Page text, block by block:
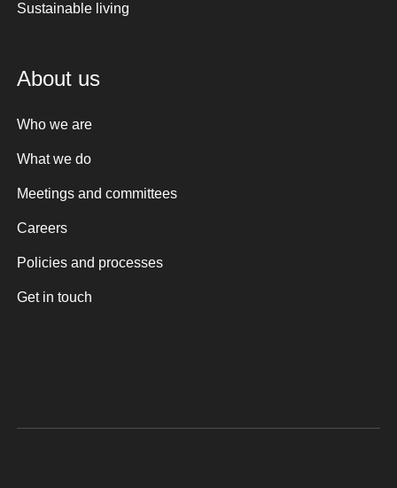
Sustainable living
About us
Who we are
What we do
Meetings and committees
Careers
Policies and processes
Get in touch